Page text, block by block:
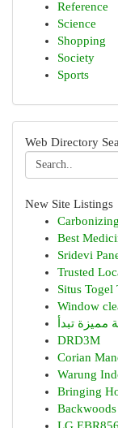
Reference
Science
Shopping
Society
Sports
Web Directory
New Site Listings
Best
Sridevi
Trusted
Situs Togel
Window
DRD3M
Corian
Warung
Bringing